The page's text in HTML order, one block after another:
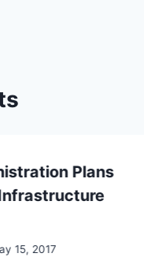
Plans
15, 2017